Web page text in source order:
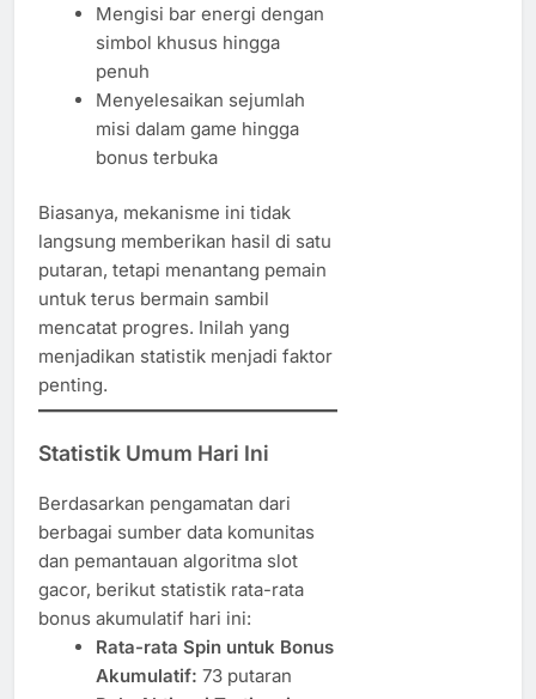
Mengisi bar energi dengan
simbol khusus hingga
penuh
Menyelesaikan sejumlah
misi dalam game hingga
bonus terbuka
Biasanya, mekanisme ini tidak
langsung memberikan hasil di satu
putaran, tetapi menantang pemain
untuk terus bermain sambil
mencatat progres. Inilah yang
menjadikan statistik menjadi faktor
penting.
Statistik Umum Hari Ini
Berdasarkan pengamatan dari
berbagai sumber data komunitas
dan pemantauan algoritma slot
gacor, berikut statistik rata-rata
bonus akumulatif hari ini:
Rata-rata Spin untuk Bonus
Akumulatif: 73 putaran